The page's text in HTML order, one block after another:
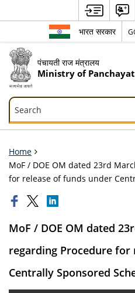
भारत सरकार
पंचायती राज मंत्रालय
Ministry of
Search
Search
Home
MoF / DOE OM dated 23rd
for release of funds under
MoF / DOE OM dated
regarding Procedure
Centrally Sponsored